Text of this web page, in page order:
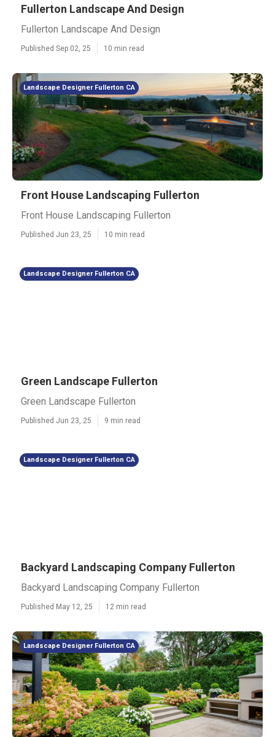
Fullerton Landscape And Design
Fullerton Landscape And Design
Published Sep 02, 25 10 min read
Landscape Designer Fullerton CA
Front House Landscaping Fullerton
Front House Landscaping Fullerton
Published Jun 23, 25 10 min read
Landscape Designer Fullerton CA
Green Landscape Fullerton
Green Landscape Fullerton
Published Jun 23, 25 9 min read
Landscape Designer Fullerton CA
Backyard Landscaping Company Fullerton
Backyard Landscaping Company Fullerton
Published May 12, 25 12 min read
Landscape Designer Fullerton CA